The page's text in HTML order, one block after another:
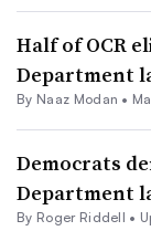
Half of OCR
Department
By Naaz Modan •
Democrats
Department
By Roger Riddell •